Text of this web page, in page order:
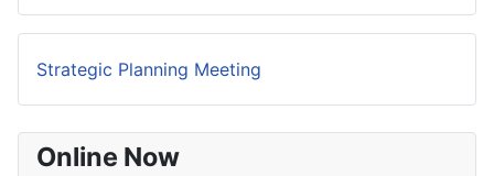
Strategic Planning Meeting
Online Now